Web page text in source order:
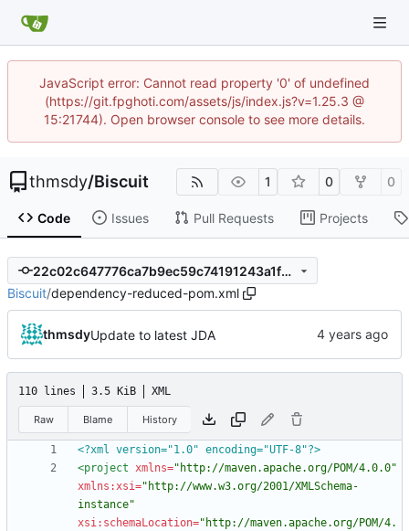
JavaScript error: Cannot read property '0' of undefined
(https://git.fpghoti.com/assets/js/index.js?v=1.25.3 @
15:21744). Open browser console to see more details.
thmsdy/Biscuit 1 0 0
Code Issues Pull Requests Projects
22c02c647776ca7b9ec59c74191243a1f2dbcce3
Biscuit/dependency-reduced-pom.xml
thmsdyUpdate to latest JDA
110 lines 3.5 KiB XML
Raw Blame History
<?xml version="1.0" encoding="UTF-8"?>
<project xmlns="http://maven.apache.org/POM/4.0.0"
xmlns:xsi="http://www.w3.org/2001/XMLSchema-
instance"
xsi:schemaLocation="http://maven.apache.org/POM/4.